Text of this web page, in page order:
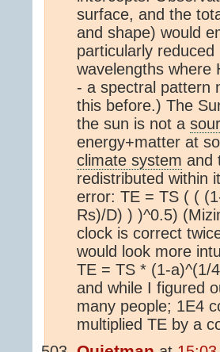
surface, and the
and shape) would
particularly
wavelengths where
- a spectral pattern
this before.) The
the sun is not a
energy+matter at
climate system and
redistributed within
error: TE = TS ( (
Rs)/D) ) )^0.5)
clock is correct
would look more
TE = TS * (1-a)^(1/
and while I figured
many people; 1E4
multiplied TE by a